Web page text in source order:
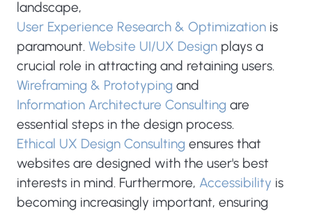
landscape,
User Experience Research & Optimization is
paramount. Website UI/UX Design plays a
crucial role in attracting and retaining users.
Wireframing & Prototyping and
Information Architecture Consulting are
essential steps in the design process.
Ethical UX Design Consulting ensures that
websites are designed with the user's best
interests in mind. Furthermore, Accessibility is
becoming increasingly important, ensuring